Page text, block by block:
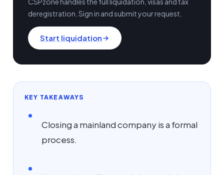
deregistration. Sign in and submit your request.
Start liquidation
KEY TAKEAWAYS
Closing a mainland company is a formal
process.